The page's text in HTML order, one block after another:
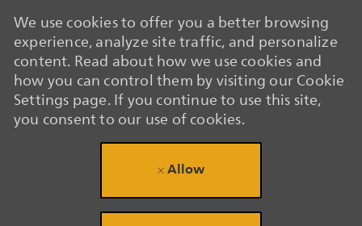
We use cookies to offer you a better browsing
experience, analyze site traffic, and personalize
content. Read about how we use cookies and
how you can control them by visiting our Cookie
Settings page. If you continue to use this site,
you consent to our use of cookies.
Allow